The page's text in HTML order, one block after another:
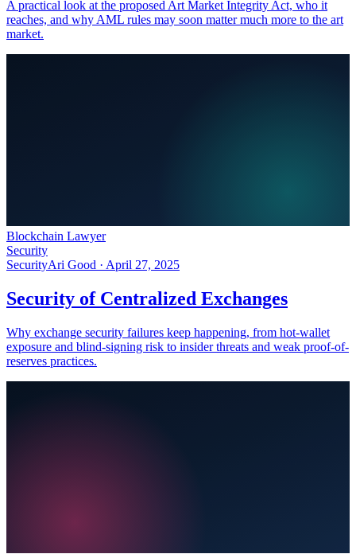
A practical look at the proposed Art Market Integrity Act, who it
reaches, and why AML rules may soon matter much more to the art
market.
Blockchain Lawyer
Security
SecurityAri Good · April 27, 2025
Security of Centralized Exchanges
Why exchange security failures keep happening, from hot-wallet
exposure and blind-signing risk to insider threats and weak proof-of-
reserves practices.